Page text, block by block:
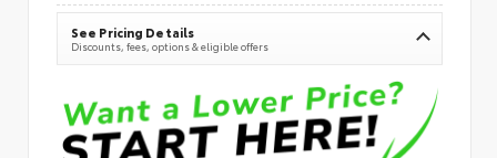
See Pricing Details
Discounts, fees, options & eligible offers